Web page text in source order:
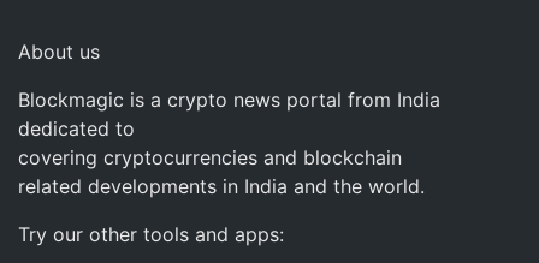
About us
Blockmagic is a crypto news portal from India
dedicated to
covering cryptocurrencies and blockchain
related developments in India and the world.
Try our other tools and apps: